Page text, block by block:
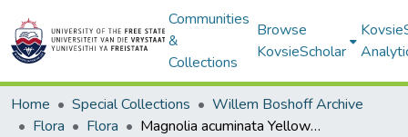
Communities
&
Collections
Browse
KovsieScholar
Home Special Collections
Willem Boshoff Archive
Flora
Flora Magnolia acuminata Yellow Fever